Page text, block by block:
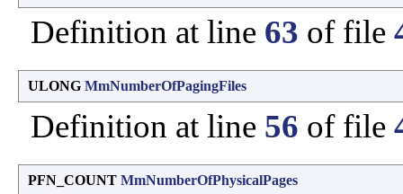
Definition at line 63 of file
ULONG MmNumberOfPagingFiles
Definition at line 56 of file
PFN_COUNT MmNumberOfPhysicalPages